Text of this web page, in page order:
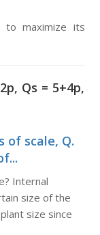
to maximize its
Qs = 5+4p,
of scale, Q.
Internal
size of the
size since